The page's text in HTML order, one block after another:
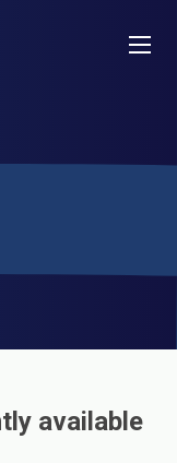
available